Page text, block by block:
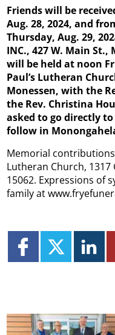
Friends will be
Aug. 28, 2024, and
Thursday, Aug. 29,
INC., 427 W. Main
will be held at noon
Paul’s Lutheran
Monessen, with the
the Rev. Christina
asked to go directly
follow in
Memorial contributions
Lutheran Church, 1317
15062. Expressions of
family at